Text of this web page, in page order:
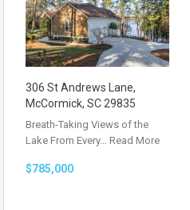
306 St Andrews Lane,
McCormick, SC 29835
Breath-Taking Views of the
Lake From Every… Read More
$785,000